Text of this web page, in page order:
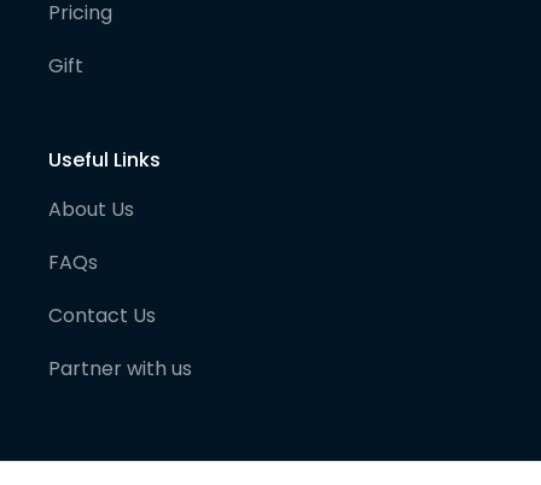
Pricing
Gift
Useful Links
About Us
FAQs
Contact Us
Partner with us